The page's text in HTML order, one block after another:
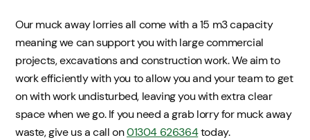
Our muck away lorries all come with a 15 m3 capacity
meaning we can support you with large commercial
projects, excavations and construction work. We aim to
work efficiently with you to allow you and your team to get
on with work undisturbed, leaving you with extra clear
space when we go. If you need a grab lorry for muck away
waste, give us a call on01304 626364today.